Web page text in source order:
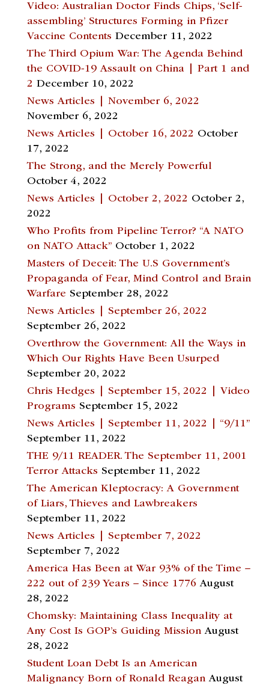
Video: Australian Doctor Finds Chips, ‘Self-
assembling’ Structures Forming in Pfizer
Vaccine Contents December 11, 2022
The Third Opium War: The Agenda Behind
the COVID-19 Assault on China | Part 1 and
2 December 10, 2022
News Articles | November 6, 2022
November 6, 2022
News Articles | October 16, 2022 October
17, 2022
The Strong, and the Merely Powerful
October 4, 2022
News Articles | October 2, 2022 October 2,
2022
Who Profits from Pipeline Terror? “A NATO
on NATO Attack” October 1, 2022
Masters of Deceit: The U.S Government’s
Propaganda of Fear, Mind Control and Brain
Warfare September 28, 2022
News Articles | September 26, 2022
September 26, 2022
Overthrow the Government: All the Ways in
Which Our Rights Have Been Usurped
September 20, 2022
Chris Hedges | September 15, 2022 | Video
Programs September 15, 2022
News Articles | September 11, 2022 | “9/11”
September 11, 2022
THE 9/11 READER. The September 11, 2001
Terror Attacks September 11, 2022
The American Kleptocracy: A Government
of Liars, Thieves and Lawbreakers
September 11, 2022
News Articles | September 7, 2022
September 7, 2022
America Has Been at War 93% of the Time –
222 out of 239 Years – Since 1776 August
28, 2022
Chomsky: Maintaining Class Inequality at
Any Cost Is GOP’s Guiding Mission August
28, 2022
Student Loan Debt Is an American
Malignancy Born of Ronald Reagan August